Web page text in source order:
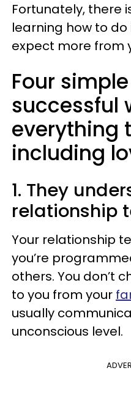
Fortunately, there
learning how to
expect more from
Four
successful
everything
including
1. They
relationship
Your relationship
you’re
others. You don’t
to you from your
usually
unconscious level.